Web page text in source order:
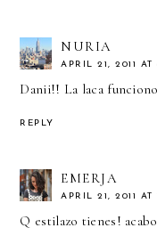
NURIA
APRIL 21, 2011 AT
Danii!! La laca
REPLY
EMERJA
APRIL 21, 2011 AT
Q estilazo tienes!